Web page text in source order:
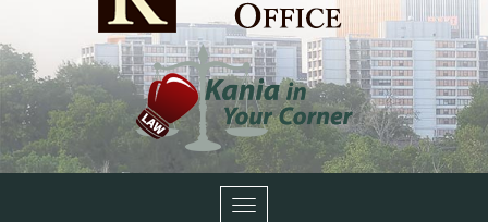
Toggle